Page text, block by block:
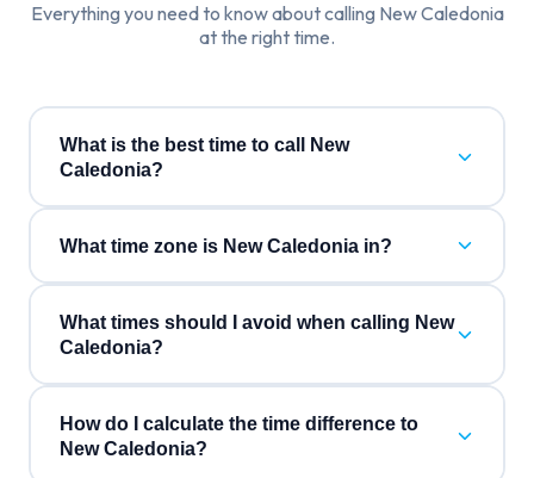
Everything you need to know about calling New Caledonia
at the right time.
What is the best time to call New
Caledonia?
What time zone is New Caledonia in?
What times should I avoid when calling New
Caledonia?
How do I calculate the time difference to
New Caledonia?